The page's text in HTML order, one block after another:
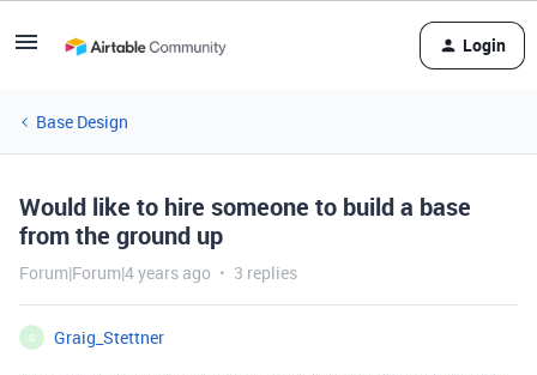
Login
Base Design
Would like to hire someone to build a base
from the ground up
Forum|Forum|4 years ago 3 replies
G
Graig_Stettner